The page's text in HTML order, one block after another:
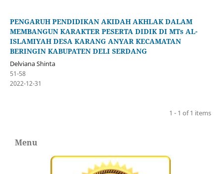
PENGARUH PENDIDIKAN AKIDAH AKHLAK DALAM
MEMBANGUN KARAKTER PESERTA DIDIK DI MTs AL-
ISLAMIYAH DESA KARANG ANYAR KECAMATAN
BERINGIN KABUPATEN DELI SERDANG
Delviana Shinta
51-58
2022-12-31
1 - 1 of 1 items
Menu